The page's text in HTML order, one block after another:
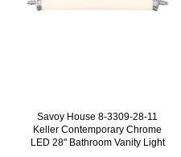
Savoy House 8-3309-28-11
Keller Contemporary Chrome
LED 28" Bathroom Vanity Light